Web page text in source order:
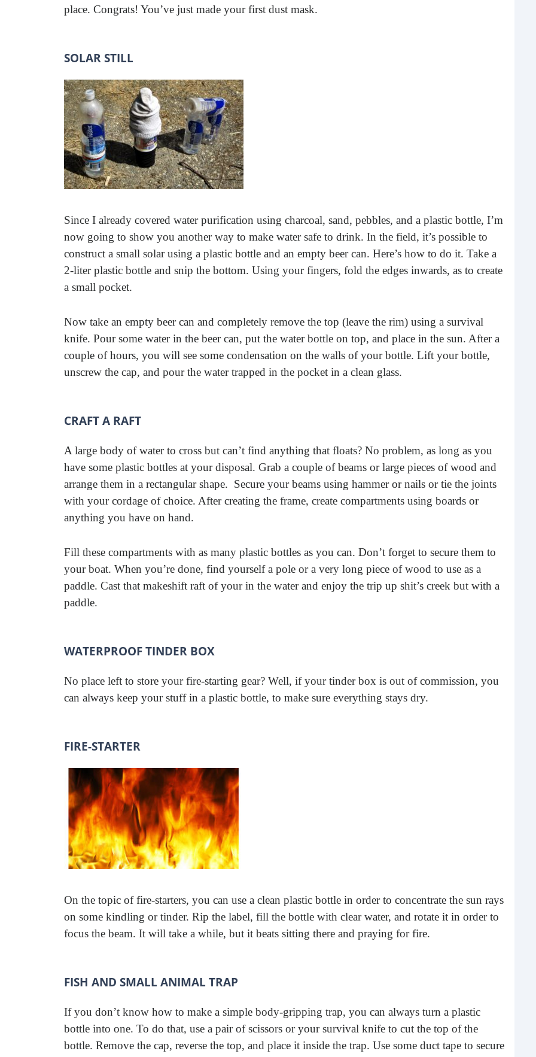
place. Congrats! You’ve just made your first dust mask.
SOLAR STILL
Since I already covered water purification using charcoal, sand, pebbles, and a plastic bottle, I’m
now going to show you another way to make water safe to drink. In the field, it’s possible to
construct a small solar using a plastic bottle and an empty beer can. Here’s how to do it. Take a
2-liter plastic bottle and snip the bottom. Using your fingers, fold the edges inwards, as to create
a small pocket.
Now take an empty beer can and completely remove the top (leave the rim) using a survival
knife. Pour some water in the beer can, put the water bottle on top, and place in the sun. After a
couple of hours, you will see some condensation on the walls of your bottle. Lift your bottle,
unscrew the cap, and pour the water trapped in the pocket in a clean glass.
CRAFT A RAFT
A large body of water to cross but can’t find anything that floats? No problem, as long as you
have some plastic bottles at your disposal. Grab a couple of beams or large pieces of wood and
arrange them in a rectangular shape. Secure your beams using hammer or nails or tie the joints
with your cordage of choice. After creating the frame, create compartments using boards or
anything you have on hand.
Fill these compartments with as many plastic bottles as you can. Don’t forget to secure them to
your boat. When you’re done, find yourself a pole or a very long piece of wood to use as a
paddle. Cast that makeshift raft of your in the water and enjoy the trip up shit’s creek but with a
paddle.
WATERPROOF TINDER BOX
No place left to store your fire-starting gear? Well, if your tinder box is out of commission, you
can always keep your stuff in a plastic bottle, to make sure everything stays dry.
FIRE-STARTER
On the topic of fire-starters, you can use a clean plastic bottle in order to concentrate the sun rays
on some kindling or tinder. Rip the label, fill the bottle with clear water, and rotate it in order to
focus the beam. It will take a while, but it beats sitting there and praying for fire.
FISH AND SMALL ANIMAL TRAP
If you don’t know how to make a simple body-gripping trap, you can always turn a plastic
bottle into one. To do that, use a pair of scissors or your survival knife to cut the top of the
bottle. Remove the cap, reverse the top, and place it inside the trap. Use some duct tape to secure